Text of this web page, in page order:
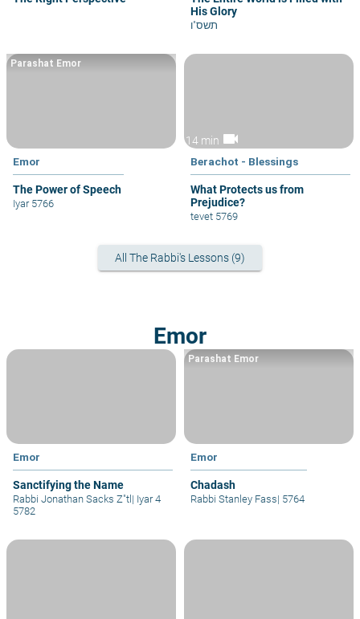
His Glory
תשס"ו
Emor
The Power of Speech
Parashat Emor
Iyar 5766
14 min videocam
Berachot - Blessings
What Protects us from
Prejudice?
tevet 5769
All The Rabbi's Lessons (9)
Emor
Emor
Sanctifying the Name
Rabbi Jonathan Sacks Z"tl | Iyar 4
5782
Emor
Chadash
Parashat Emor
Rabbi Stanley Fass| 5764